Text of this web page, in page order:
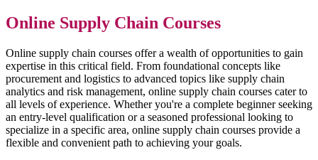
Online Supply Chain Courses
Online supply chain courses offer a wealth of opportunities to gain
expertise in this critical field. From foundational concepts like
procurement and logistics to advanced topics like supply chain
analytics and risk management, online supply chain courses cater to
all levels of experience. Whether you're a complete beginner seeking
an entry-level qualification or a seasoned professional looking to
specialize in a specific area, online supply chain courses provide a
flexible and convenient path to achieving your goals.